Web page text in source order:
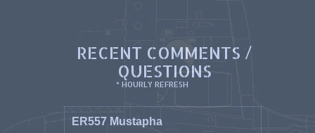
RECENT COMMENTS /
QUESTIONS
* HOURLY REFRESH
ER557 Mustapha